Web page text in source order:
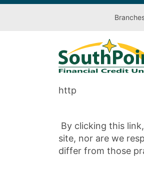
http
By clicking this
site, nor are we
differ from those